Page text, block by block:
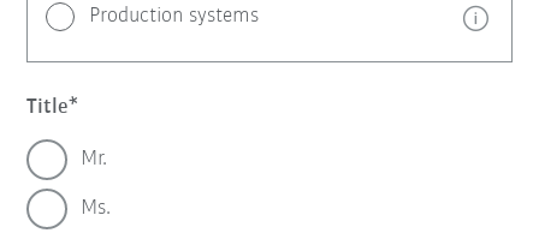
Production systems
Title
Mr.
Ms.